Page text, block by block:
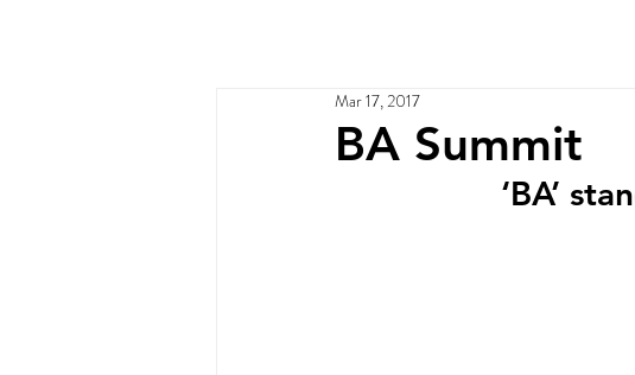
BA Summit
Mar 17, 2017
‘BA’